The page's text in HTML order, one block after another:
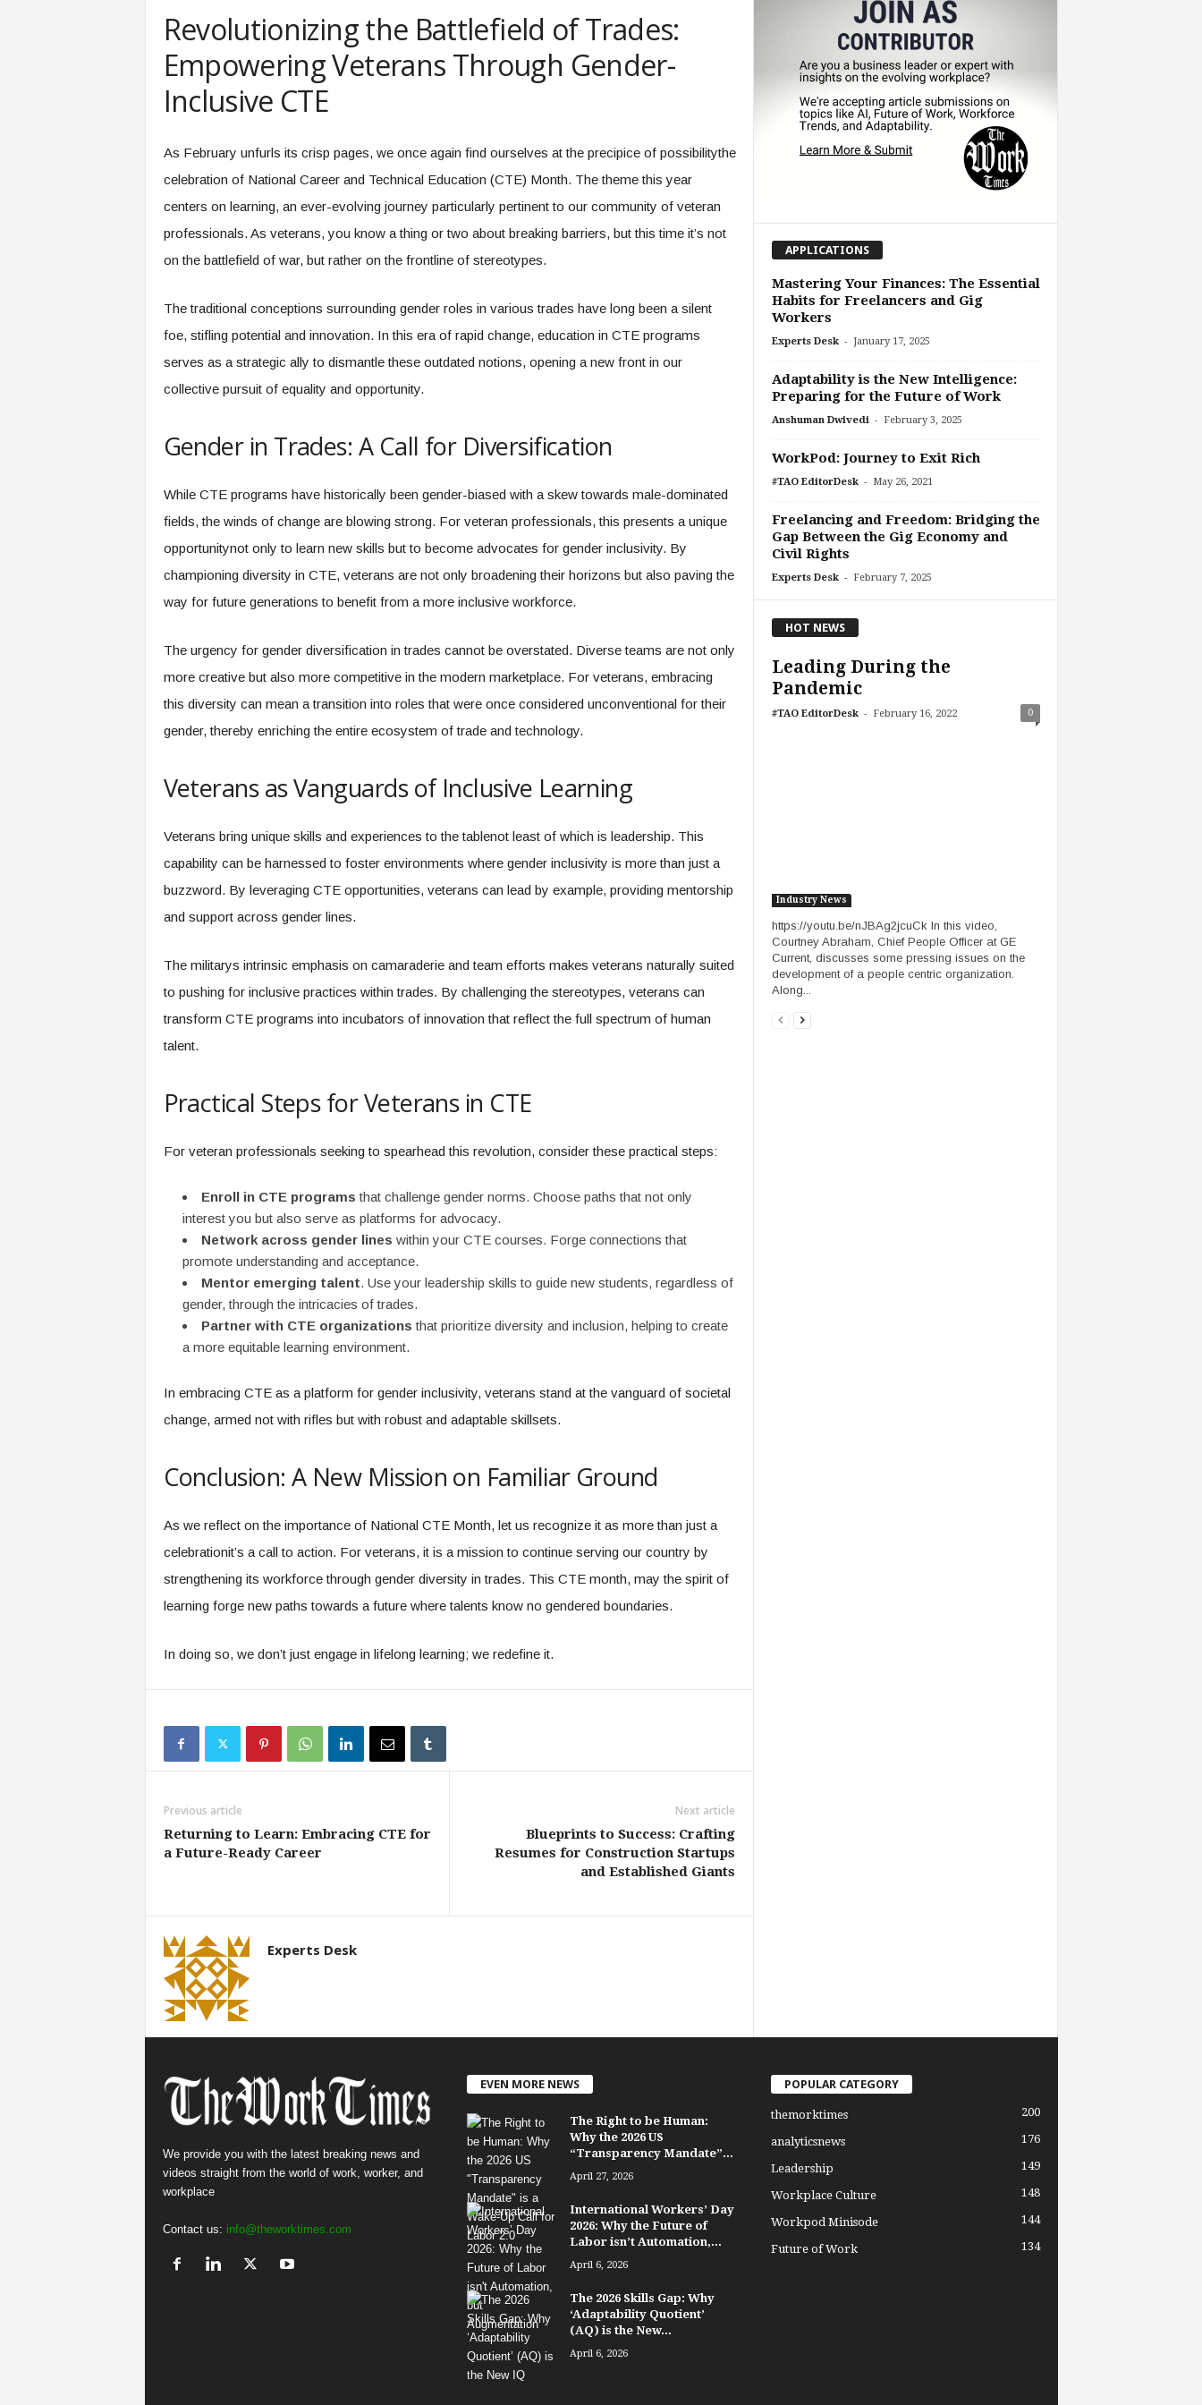
Revolutionizing the Battlefield of Trades:
Empowering Veterans Through Gender-
Inclusive CTE
As February unfurls its crisp pages, we once again find ourselves at the precipice of possibilitythe
celebration of National Career and Technical Education (CTE) Month. The theme this year
centers on learning, an ever-evolving journey particularly pertinent to our community of veteran
professionals. As veterans, you know a thing or two about breaking barriers, but this time it’s not
on the battlefield of war, but rather on the frontline of stereotypes.
The traditional conceptions surrounding gender roles in various trades have long been a silent
foe, stifling potential and innovation. In this era of rapid change, education in CTE programs
serves as a strategic ally to dismantle these outdated notions, opening a new front in our
collective pursuit of equality and opportunity.
Gender in Trades: A Call for Diversification
While CTE programs have historically been gender-biased with a skew towards male-dominated
fields, the winds of change are blowing strong. For veteran professionals, this presents a unique
opportunitynot only to learn new skills but to become advocates for gender inclusivity. By
championing diversity in CTE, veterans are not only broadening their horizons but also paving the
way for future generations to benefit from a more inclusive workforce.
The urgency for gender diversification in trades cannot be overstated. Diverse teams are not only
more creative but also more competitive in the modern marketplace. For veterans, embracing
this diversity can mean a transition into roles that were once considered unconventional for their
gender, thereby enriching the entire ecosystem of trade and technology.
Veterans as Vanguards of Inclusive Learning
Veterans bring unique skills and experiences to the tablenot least of which is leadership. This
capability can be harnessed to foster environments where gender inclusivity is more than just a
buzzword. By leveraging CTE opportunities, veterans can lead by example, providing mentorship
and support across gender lines.
The militarys intrinsic emphasis on camaraderie and team efforts makes veterans naturally suited
to pushing for inclusive practices within trades. By challenging the stereotypes, veterans can
transform CTE programs into incubators of innovation that reflect the full spectrum of human
talent.
Practical Steps for Veterans in CTE
For veteran professionals seeking to spearhead this revolution, consider these practical steps:
Enroll in CTE programs that challenge gender norms. Choose paths that not only
interest you but also serve as platforms for advocacy.
Network across gender lines within your CTE courses. Forge connections that
promote understanding and acceptance.
Mentor emerging talent. Use your leadership skills to guide new students, regardless of
gender, through the intricacies of trades.
Partner with CTE organizations that prioritize diversity and inclusion, helping to create
a more equitable learning environment.
In embracing CTE as a platform for gender inclusivity, veterans stand at the vanguard of societal
change, armed not with rifles but with robust and adaptable skillsets.
Conclusion: A New Mission on Familiar Ground
As we reflect on the importance of National CTE Month, let us recognize it as more than just a
celebrationit’s a call to action. For veterans, it is a mission to continue serving our country by
strengthening its workforce through gender diversity in trades. This CTE month, may the spirit of
learning forge new paths towards a future where talents know no gendered boundaries.
In doing so, we don’t just engage in lifelong learning; we redefine it.
Previous article
Returning to Learn: Embracing CTE for
a Future-Ready Career
Next article
Blueprints to Success: Crafting
Resumes for Construction Startups
and Established Giants
Experts Desk
APPLICATIONS
Mastering Your Finances: The Essential
Habits for Freelancers and Gig
Workers
Experts Desk - January 17, 2025
Adaptability is the New Intelligence:
Preparing for the Future of Work
Anshuman Dwivedi - February 3, 2025
WorkPod: Journey to Exit Rich
#TAO EditorDesk - May 26, 2021
Freelancing and Freedom: Bridging the
Gap Between the Gig Economy and
Civil Rights
Experts Desk - February 7, 2025
HOT NEWS
Leading During the
Pandemic
#TAO EditorDesk - February 16, 2022 0
Industry News
https://youtu.be/nJBAg2jcuCk In this video,
Courtney Abraham, Chief People Officer at GE
Current, discusses some pressing issues on the
development of a people centric organization.
Along...
We provide you with the latest breaking news and
videos straight from the world of work, worker, and
workplace
Contact us: info@theworktimes.com
EVEN MORE NEWS
The Right to be Human:
Why the 2026 US
“Transparency Mandate”...
April 27, 2026
International Workers’ Day
2026: Why the Future of
Labor isn’t Automation,...
April 6, 2026
The 2026 Skills Gap: Why
‘Adaptability Quotient’
(AQ) is the New...
April 6, 2026
POPULAR CATEGORY
themorktimes 200
analyticsnews 176
Leadership 149
Workplace Culture 148
Workpod Minisode 144
Future of Work 134